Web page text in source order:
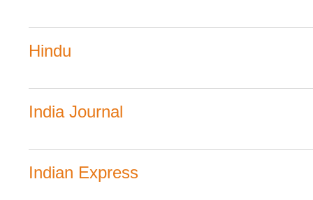
Hindu
India Journal
Indian Express